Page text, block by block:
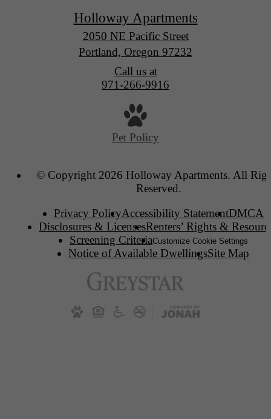
Holloway Apartments
2050 NE Pacific Street
Portland, Oregon 97232
Call us at
971-266-9916
Pet Policy
© Copyright 2026 Holloway Apartments. All
Reserved.
Privacy PolicyAccessibility StatementDMCA
Disclosures & LicensesRenters’ Rights &
Screening CriteriaCustomize Cookie Settings
Notice of Available DwellingsSite Map